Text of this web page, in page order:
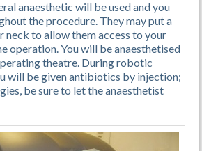
anaesthetic will be used and you
the procedure. They may put a
neck to allow them access to your
operation. You will be anaesthetised
theatre. During robotic
will be given antibiotics by injection;
be sure to let the anaesthetist